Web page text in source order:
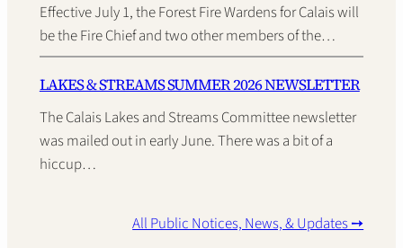
Effective July 1, the Forest Fire Wardens for Calais will
be the Fire Chief and two other members of the…
LAKES & STREAMS SUMMER 2026 NEWSLETTER
The Calais Lakes and Streams Committee newsletter
was mailed out in early June. There was a bit of a
hiccup…
All Public Notices, News, & Updates ➙